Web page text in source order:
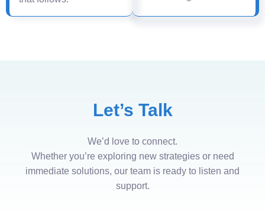
Let’s Talk
We’d love to connect.
Whether you’re exploring new strategies or need
immediate solutions, our team is ready to listen and
support.